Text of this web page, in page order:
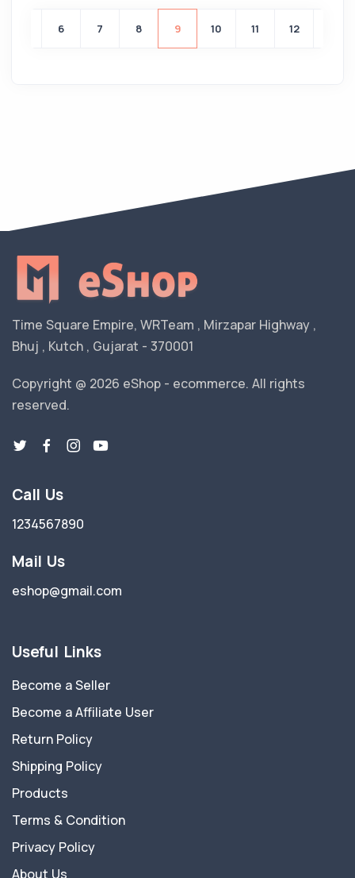
6 7 8 9 10 11 12
Time Square Empire, WRTeam , Mirzapar Highway ,
Bhuj , Kutch , Gujarat - 370001
Copyright @ 2026 eShop - ecommerce. All rights
reserved.
Call Us
1234567890
Mail Us
eshop@gmail.com
Useful Links
Become a Seller
Become a Affiliate User
Return Policy
Shipping Policy
Products
Terms & Condition
Privacy Policy
About Us